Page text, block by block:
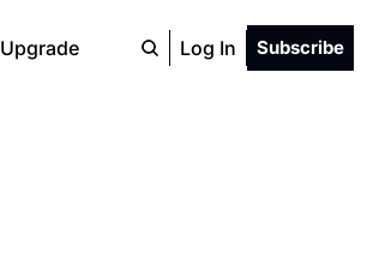
Upgrade Log In Subscribe